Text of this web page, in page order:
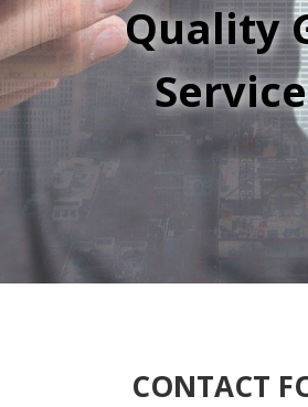
Quality
CONTACT